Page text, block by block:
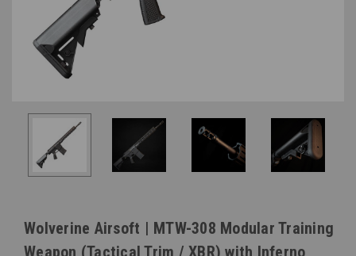
Wolverine Airsoft | MTW-308 Modular Training
Weapon (Tactical Trim / XBR) with Inferno